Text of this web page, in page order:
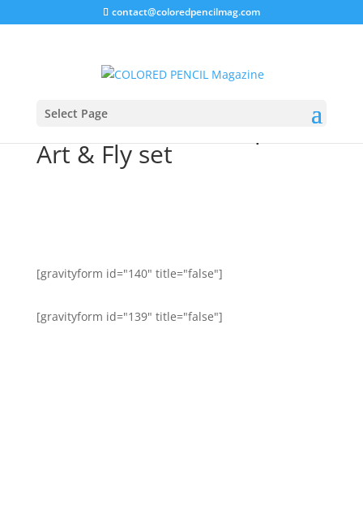
contact@coloredpencilmag.com
Select Page
REWARD: Win a 72 piece
Art & Fly set
[gravityform id="140" title="false"]
[gravityform id="139" title="false"]